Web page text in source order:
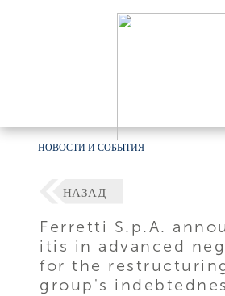
НОВОСТИ И СОБЫТИЯ
НАЗАД
Ferretti S.p.A.
itis in advanced
for the
group's